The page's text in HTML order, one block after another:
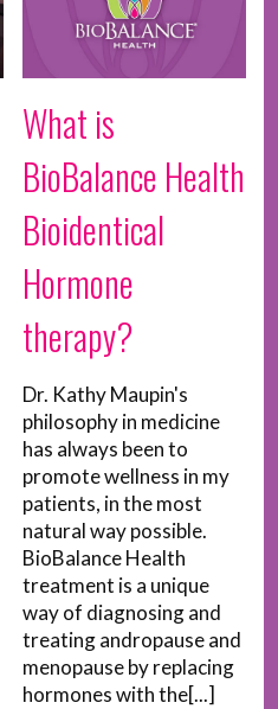
What is
BioBalance Health
Bioidentical
Hormone
therapy?
Dr. Kathy Maupin's
philosophy in medicine
has always been to
promote wellness in my
patients, in the most
natural way possible.
BioBalance Health
treatment is a unique
way of diagnosing and
treating andropause and
menopause by replacing
hormones with the[...]